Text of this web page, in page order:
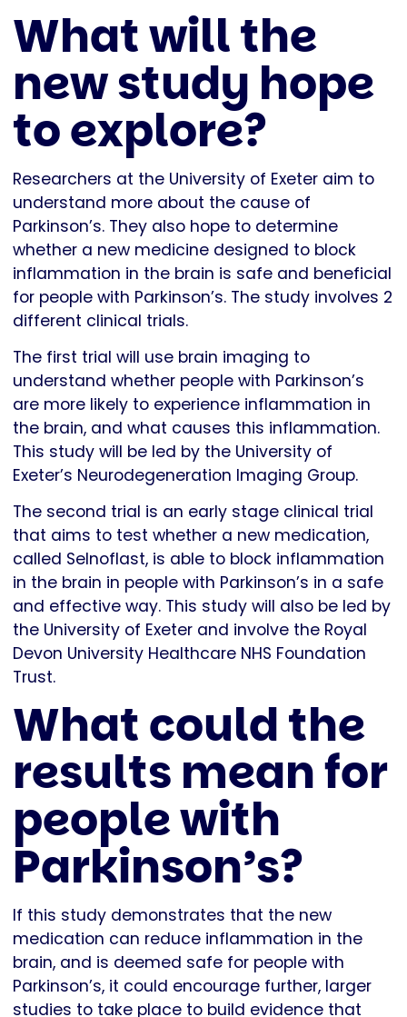
What will the
new study hope
to explore?
Researchers at the University of Exeter aim to
understand more about the cause of
Parkinson’s. They also hope to determine
whether a new medicine designed to block
inflammation in the brain is safe and beneficial
for people with Parkinson’s. The study involves 2
different clinical trials.
The first trial will use brain imaging to
understand whether people with Parkinson’s
are more likely to experience inflammation in
the brain, and what causes this inflammation.
This study will be led by the University of
Exeter’s Neurodegeneration Imaging Group.
The second trial is an early stage clinical trial
that aims to test whether a new medication,
called Selnoflast, is able to block inflammation
in the brain in people with Parkinson’s in a safe
and effective way. This study will also be led by
the University of Exeter and involve the Royal
Devon University Healthcare NHS Foundation
Trust.
What could the
results mean for
people with
Parkinson’s?
If this study demonstrates that the new
medication can reduce inflammation in the
brain, and is deemed safe for people with
Parkinson’s, it could encourage further, larger
studies to take place to build evidence that